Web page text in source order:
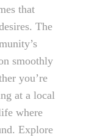
that
The
smoothly
you’re
at a local
where
Explore